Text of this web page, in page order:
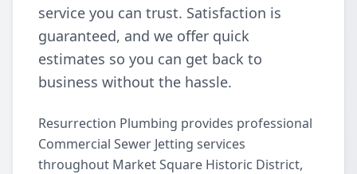
service you can trust. Satisfaction is
guaranteed, and we offer quick
estimates so you can get back to
business without the hassle.
Resurrection Plumbing provides professional
Commercial Sewer Jetting services
throughout Market Square Historic District,